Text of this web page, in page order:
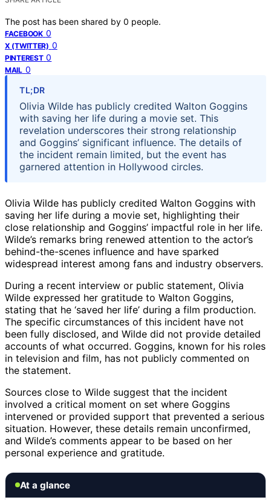
The post has been shared by 0 people.
FACEBOOK 0
X (TWITTER) 0
PINTEREST 0
MAIL 0
TL;DR
Olivia Wilde has publicly credited Walton Goggins
with saving her life during a movie set. This
revelation underscores their strong relationship
and Goggins’ significant influence. The details of
the incident remain limited, but the event has
garnered attention in Hollywood circles.
Olivia Wilde has publicly credited Walton Goggins with
saving her life during a movie set, highlighting their
close relationship and Goggins’ impactful role in her life.
Wilde’s remarks bring renewed attention to the actor’s
behind-the-scenes influence and have sparked
widespread interest among fans and industry observers.
During a recent interview or public statement, Olivia
Wilde expressed her gratitude to Walton Goggins,
stating that he ‘saved her life’ during a film production.
The specific circumstances of this incident have not
been fully disclosed, and Wilde did not provide detailed
accounts of what occurred. Goggins, known for his roles
in television and film, has not publicly commented on
the statement.
Sources close to Wilde suggest that the incident
involved a critical moment on set where Goggins
intervened or provided support that prevented a serious
situation. However, these details remain unconfirmed,
and Wilde’s comments appear to be based on her
personal experience and gratitude.
At a glance